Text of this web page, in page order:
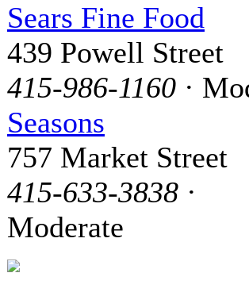
Sears Fine Food
439 Powell Street
415-986-1160 ·
Seasons
757 Market Street
415-633-3838 ·
Moderate